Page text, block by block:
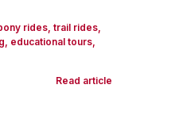
rides, trail rides,
educational tours,
Read article